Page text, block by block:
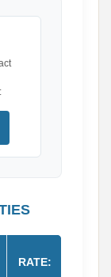
RATE: